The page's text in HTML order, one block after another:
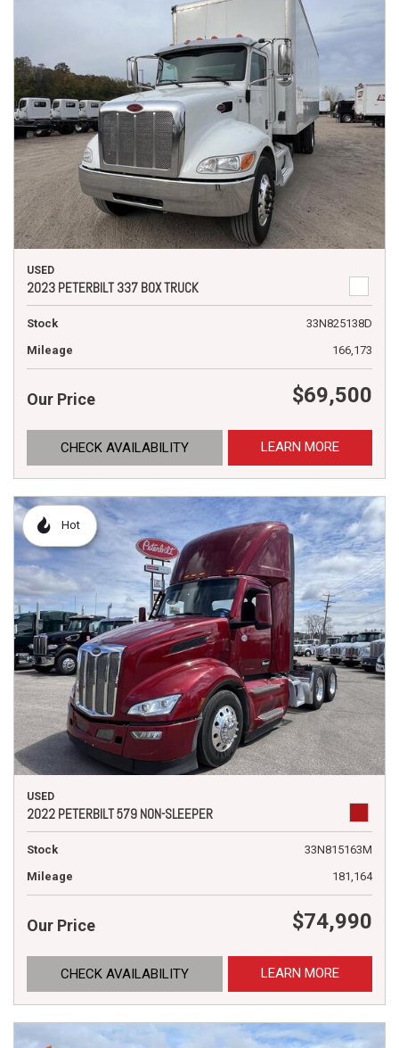
USED
2023 PETERBILT 337 BOX TRUCK
Stock
33N825138D
Mileage
166,173
Our Price $69,500
CHECK AVAILABILITY LEARN MORE
Hot
USED
2022 PETERBILT 579 NON-SLEEPER
Stock
33N815163M
Mileage
181,164
Our Price $74,990
CHECK AVAILABILITY LEARN MORE